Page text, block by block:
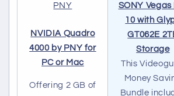
NVIDIA Quadro
4000 by PNY for
PC or Mac
Offering 2 GB of
SONY Vegas
10 with
GT062E
Storage
This
Money
Bundle